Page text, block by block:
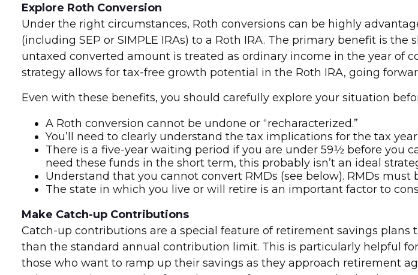
Explore Roth Conversion
Under the right circumstances, Roth conversions can be highly
(including SEP or SIMPLE IRAs) to a Roth IRA. The primary benefit is
untaxed converted amount is treated as ordinary income in the year of
strategy allows for tax-free growth potential in the Roth IRA, going
Even with these benefits, you should carefully explore your situation
A Roth conversion cannot be undone or “recharacterized.”
You’ll need to clearly understand the tax implications for the tax
There is a five-year waiting period if you are under 59½ before you
need these funds in the short term, this probably isn’t an ideal
Understand that you cannot convert RMDs (see below). RMDs
The state in which you live or will retire is an important factor to
Make Catch-up Contributions
Catch-up contributions are a special feature of retirement savings
than the standard annual contribution limit. This is particularly helpful
those who want to ramp up their savings as they approach retirement